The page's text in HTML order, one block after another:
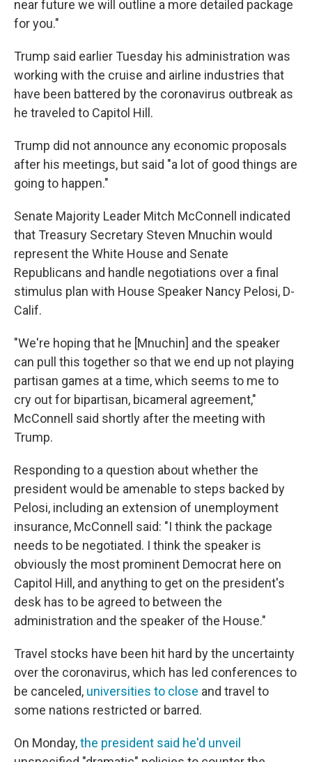
near future we will outline a more detailed package
for you."
Trump said earlier Tuesday his administration was
working with the cruise and airline industries that
have been battered by the coronavirus outbreak as
he traveled to Capitol Hill.
Trump did not announce any economic proposals
after his meetings, but said "a lot of good things are
going to happen."
Senate Majority Leader Mitch McConnell indicated
that Treasury Secretary Steven Mnuchin would
represent the White House and Senate
Republicans and handle negotiations over a final
stimulus plan with House Speaker Nancy Pelosi, D-
Calif.
"We're hoping that he [Mnuchin] and the speaker
can pull this together so that we end up not playing
partisan games at a time, which seems to me to
cry out for bipartisan, bicameral agreement,"
McConnell said shortly after the meeting with
Trump.
Responding to a question about whether the
president would be amenable to steps backed by
Pelosi, including an extension of unemployment
insurance, McConnell said: "I think the package
needs to be negotiated. I think the speaker is
obviously the most prominent Democrat here on
Capitol Hill, and anything to get on the president's
desk has to be agreed to between the
administration and the speaker of the House."
Travel stocks have been hit hard by the uncertainty
over the coronavirus, which has led conferences to
be canceled, universities to close and travel to
some nations restricted or barred.
On Monday,the president said he'd unveil